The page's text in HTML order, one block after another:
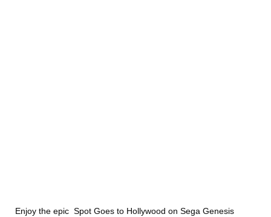
Enjoy the epic Spot Goes to Hollywood on Sega Genesis